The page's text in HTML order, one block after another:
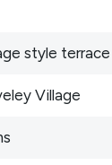
style terrace
Village